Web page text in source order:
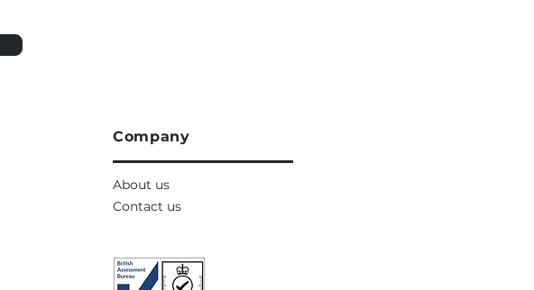
Company
About us
Contact us